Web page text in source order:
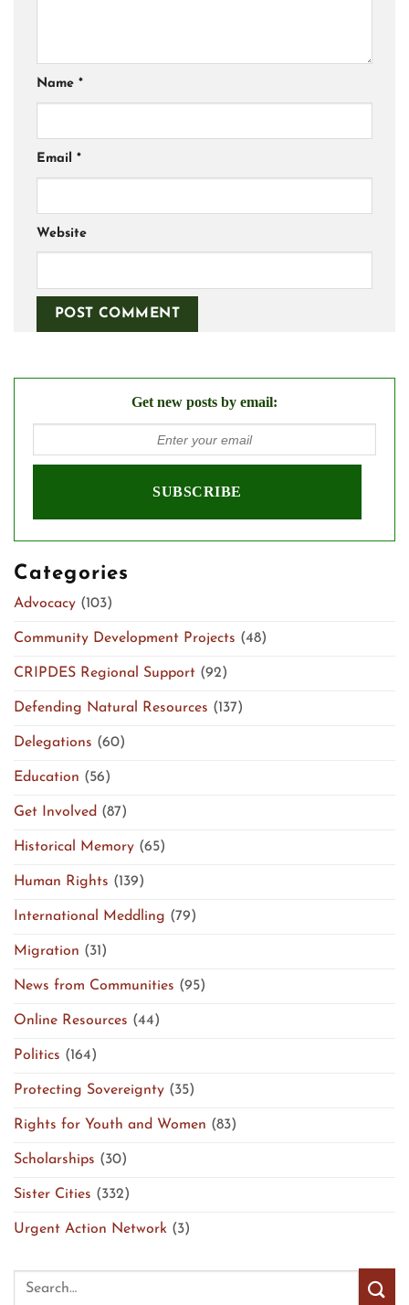
Name *
Email *
Website
Get new posts by email:
Categories
Advocacy (103)
Community Development Projects (48)
CRIPDES Regional Support (92)
Defending Natural Resources (137)
Delegations (60)
Education (56)
Get Involved (87)
Historical Memory (65)
Human Rights (139)
International Meddling (79)
Migration (31)
News from Communities (95)
Online Resources (44)
Politics (164)
Protecting Sovereignty (35)
Rights for Youth and Women (83)
Scholarships (30)
Sister Cities (332)
Urgent Action Network (3)